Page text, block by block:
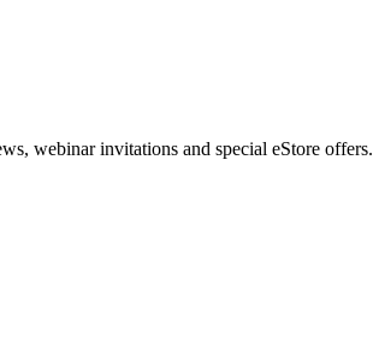
webinar invitations and special eStore offers.